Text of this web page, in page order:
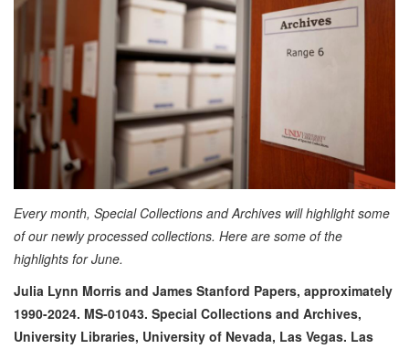
Every month, Special Collections and Archives will highlight some
of our newly processed collections. Here are some of the
highlights for June.
Julia Lynn Morris and James Stanford Papers, approximately
1990-2024. MS-01043. Special Collections and Archives,
University Libraries, University of Nevada, Las Vegas. Las